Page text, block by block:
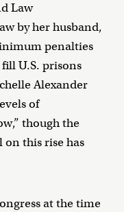
Law
by her husband,
penalties
U.S. prisons
Alexander
of
though the
on this rise has
at the time